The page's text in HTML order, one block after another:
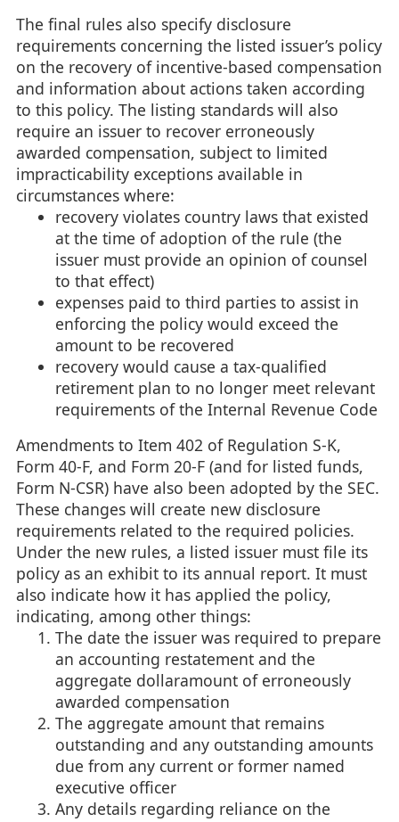
The final rules also specify disclosure
requirements concerning the listed issuer’s policy
on the recovery of incentive-based compensation
and information about actions taken according
to this policy. The listing standards will also
require an issuer to recover erroneously
awarded compensation, subject to limited
impracticability exceptions available in
circumstances where:
recovery violates country laws that existed
at the time of adoption of the rule (the
issuer must provide an opinion of counsel
to that effect)
expenses paid to third parties to assist in
enforcing the policy would exceed the
amount to be recovered
recovery would cause a tax-qualified
retirement plan to no longer meet relevant
requirements of the Internal Revenue Code
Amendments to Item 402 of Regulation S-K,
Form 40-F, and Form 20-F (and for listed funds,
Form N-CSR) have also been adopted by the SEC.
These changes will create new disclosure
requirements related to the required policies.
Under the new rules, a listed issuer must file its
policy as an exhibit to its annual report. It must
also indicate how it has applied the policy,
indicating, among other things:
The date the issuer was required to prepare
an accounting restatement and the
aggregate dollaramount of erroneously
awarded compensation
The aggregate amount that remains
outstanding and any outstanding amounts
due from any current or former named
executive officer
Any details regarding reliance on the